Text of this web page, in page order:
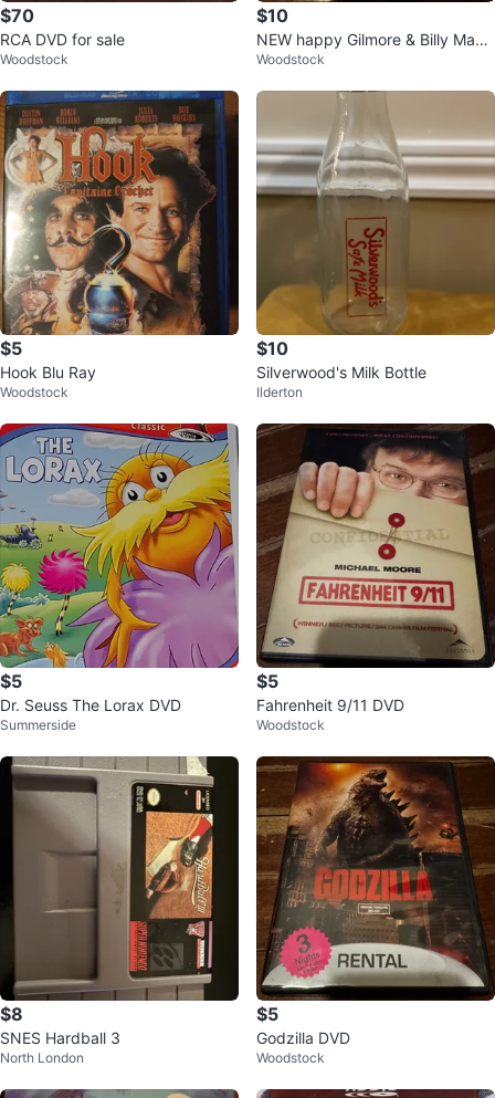
$70
RCA DVD for sale
Woodstock
$10
NEW happy Gilmore & Billy Madi
son DVD combo
Woodstock
$5
Hook Blu Ray
Woodstock
$10
Silverwood's Milk Bottle
Ilderton
$5
Dr. Seuss The Lorax DVD
Summerside
$5
Fahrenheit 9/11 DVD
Woodstock
$8
SNES Hardball 3
North London
$5
Godzilla DVD
Woodstock